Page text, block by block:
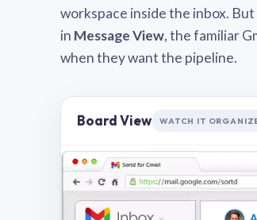
workspace inside the inbox.
in Message View, the familiar
when they want the pipeline.
Board View WATCH IT